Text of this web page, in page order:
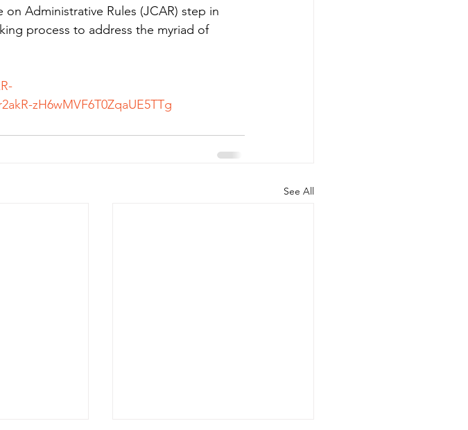
Administrative Rules (JCAR) step in
process to address the myriad of
zH6wMVF6T0ZqaUE5TTg
See All